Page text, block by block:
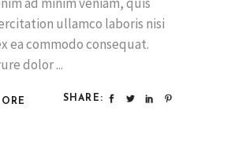
ullamco laboris nisi
ea commodo consequat.
dolor
SHARE: